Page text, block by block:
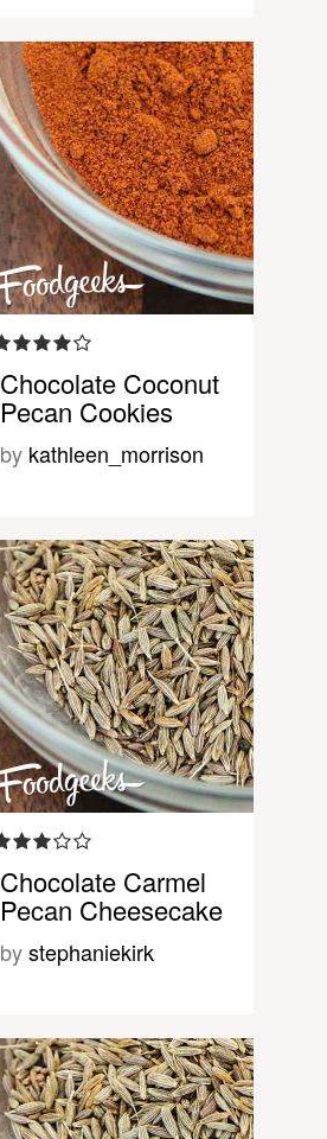
Chocolate Coconut
Pecan Cookies
by kathleen_morrison
Chocolate Carmel
Pecan Cheesecake
bystephaniekirk